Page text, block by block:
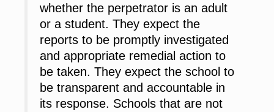
whether the perpetrator is an adult
or a student. They expect the
reports to be promptly investigated
and appropriate remedial action to
be taken. They expect the school to
be transparent and accountable in
its response. Schools that are not